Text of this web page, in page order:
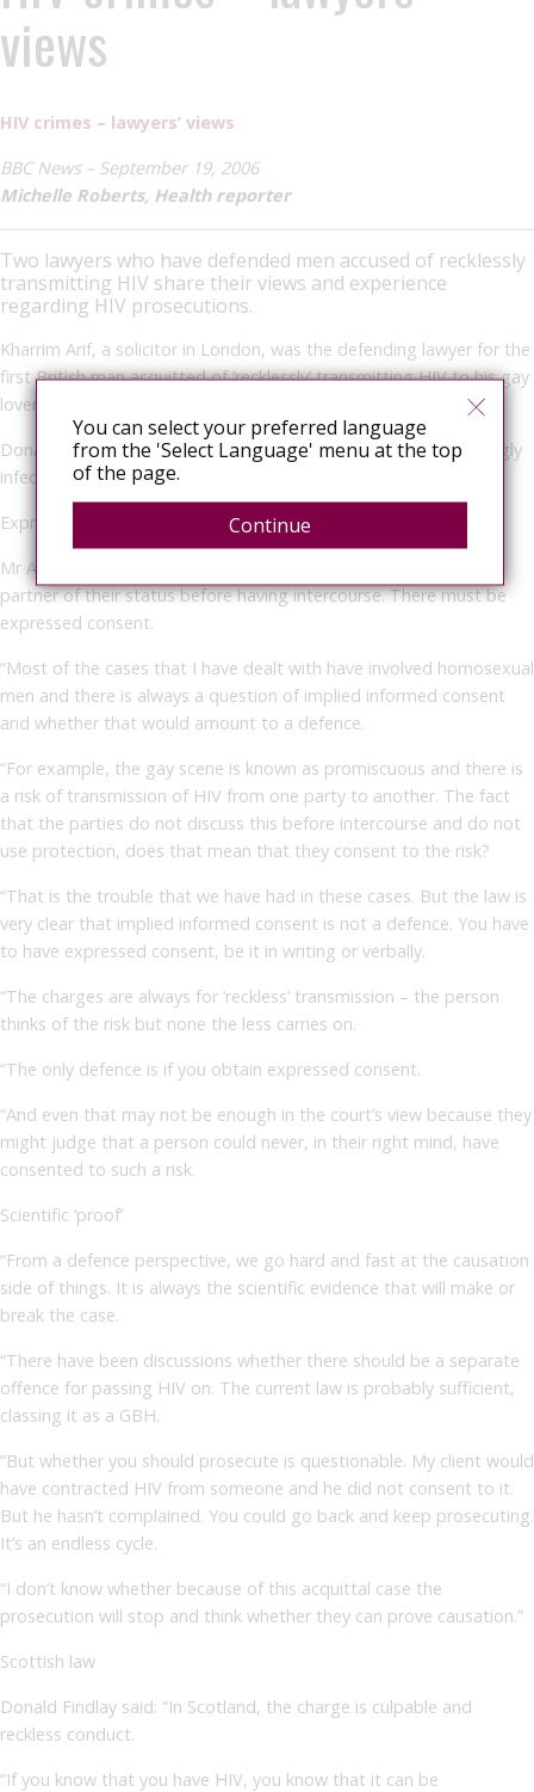
views
HIV crimes – lawyers’ views
BBC News – September 19, 2006
Michelle Roberts, Health reporter
Two lawyers who have defended men accused of recklessly
transmitting HIV share their views and experience
regarding HIV prosecutions.
Kharrim Arif, a solicitor in London, was the defending lawyer for the
first British man acquitted of ‘recklessly’ transmitting HIV to his gay
lover.
Donald Findlay QC defended a Scottish man accused of knowingly
infecting his girlfriend with HIV.
Expressed consent
Mr Arif said: “Someone who is HIV positive must inform their
partner of their status before having intercourse. There must be
expressed consent.
“Most of the cases that I have dealt with have involved homosexual
men and there is always a question of implied informed consent
and whether that would amount to a defence.
“For example, the gay scene is known as promiscuous and there is
a risk of transmission of HIV from one party to another. The fact
that the parties do not discuss this before intercourse and do not
use protection, does that mean that they consent to the risk?
“That is the trouble that we have had in these cases. But the law is
very clear that implied informed consent is not a defence. You have
to have expressed consent, be it in writing or verbally.
“The charges are always for ‘reckless’ transmission – the person
thinks of the risk but none the less carries on.
“The only defence is if you obtain expressed consent.
“And even that may not be enough in the court’s view because they
might judge that a person could never, in their right mind, have
consented to such a risk.
Scientific ‘proof’
“From a defence perspective, we go hard and fast at the causation
side of things. It is always the scientific evidence that will make or
break the case.
“There have been discussions whether there should be a separate
offence for passing HIV on. The current law is probably sufficient,
classing it as a GBH.
“But whether you should prosecute is questionable. My client would
have contracted HIV from someone and he did not consent to it.
But he hasn’t complained. You could go back and keep prosecuting.
It’s an endless cycle.
“I don’t know whether because of this acquittal case the
prosecution will stop and think whether they can prove causation.”
Scottish law
Donald Findlay said: “In Scotland, the charge is culpable and
reckless conduct.
“If you know that you have HIV, you know that it can be
You can select your preferred language
from the 'Select Language' menu at the top
of the page.
Continue